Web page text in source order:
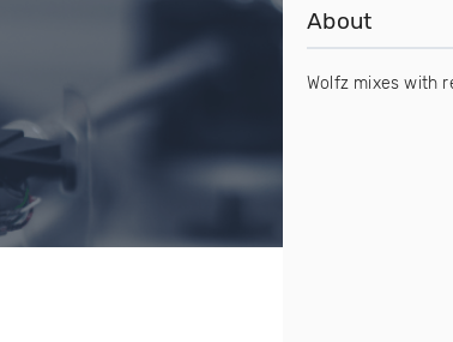
About
Wolfz mixes with